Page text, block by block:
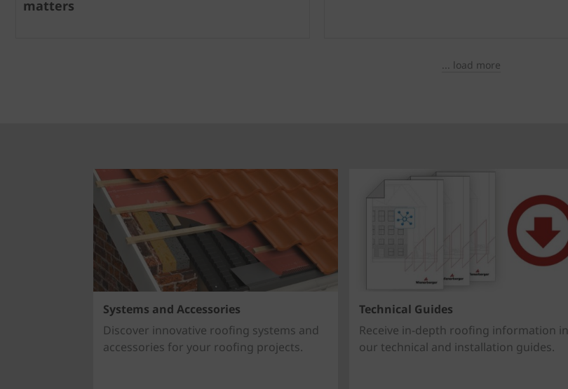
matters
... load more
Systems and Accessories
Discover innovative roofing systems and
accessories for your roofing projects.
Technical Guides
Receive in-depth roofing information in
our technical and installation guides.